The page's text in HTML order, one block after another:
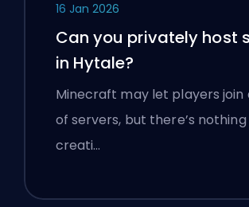
16 Jan 2026
Can you privately host
in Hytale?
Minecraft may let players join
of servers, but there’s nothing
creati…